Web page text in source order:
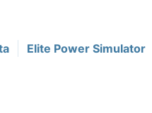
Elite Power Simulator